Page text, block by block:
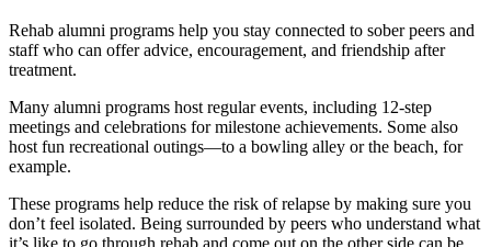
Rehab alumni programs help you stay connected to sober peers and
staff who can offer advice, encouragement, and friendship after
treatment.
Many alumni programs host regular events, including 12-step
meetings and celebrations for milestone achievements. Some also
host fun recreational outings—to a bowling alley or the beach, for
example.
These programs help reduce the risk of relapse by making sure you
don’t feel isolated. Being surrounded by peers who understand what
it’s like to go through rehab and come out on the other side can be